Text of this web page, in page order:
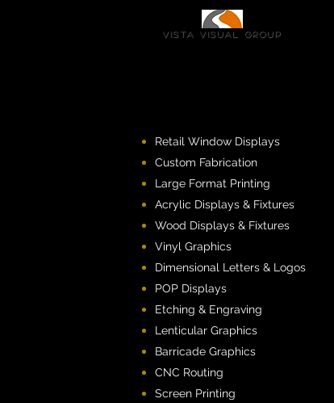
Vista Visual group
Retail Window Displays
Custom Fabrication
Large Format Printing
Acrylic Displays & Fixtures
Wood Displays & Fixtures
Vinyl Graphics
Dimensional Letters & Logos
POP Displays
Etching & Engraving
Lenticular Graphics
Barricade Graphics
CNC Routing
Screen Printing